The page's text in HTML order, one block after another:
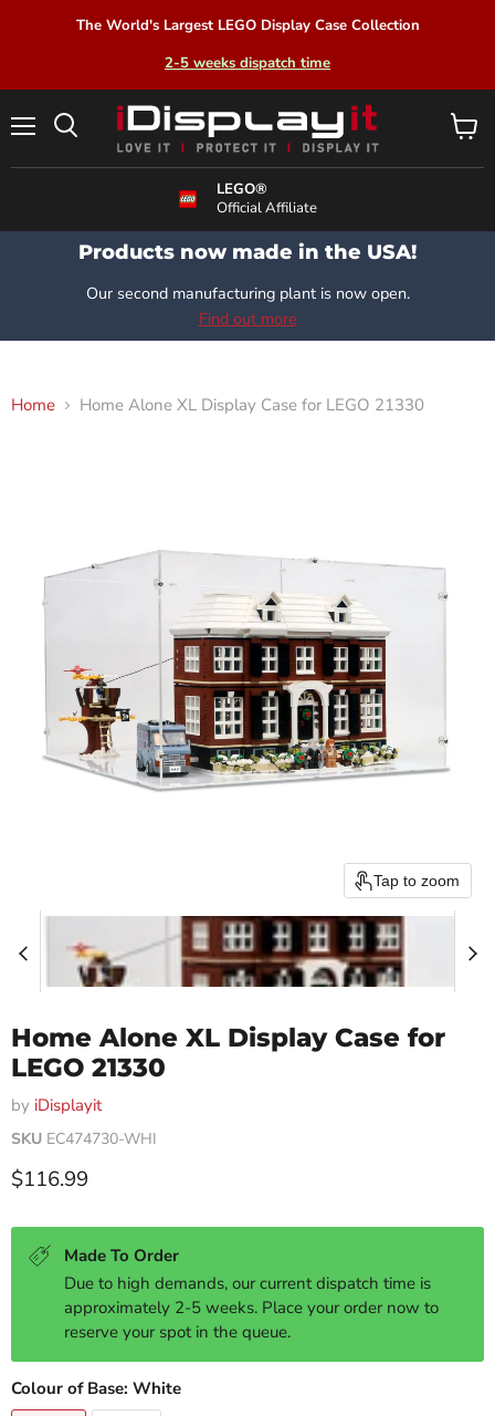
The World's Largest LEGO Display Case Collection
2-5 weeks dispatch time
LEGO®
Official Affiliate
View
cart
Products now made in the USA!
Our second manufacturing plant is now open.
Find out more
Home Home Alone XL Display Case for LEGO 21330
Tap to zoom
Home Alone XL Display Case for
LEGO 21330
by iDisplayit
SKU EC474730-WHI
Current price
$116.99
Made To Order
Due to high demands, our current dispatch time is
approximately 2-5 weeks. Place your order now to
reserve your spot in the queue.
Colour of Base: White